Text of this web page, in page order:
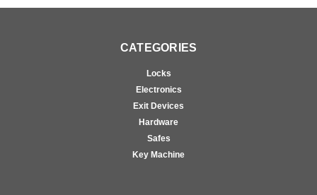
CATEGORIES
Locks
Electronics
Exit Devices
Hardware
Safes
Key Machine